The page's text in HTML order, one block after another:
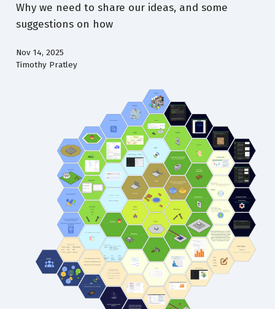
Why we need to share our ideas, and some
suggestions on how
Nov 14, 2025
Timothy Pratley